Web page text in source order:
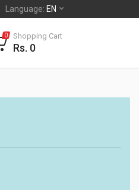
Language: EN
0 Shopping Cart
Rs. 0